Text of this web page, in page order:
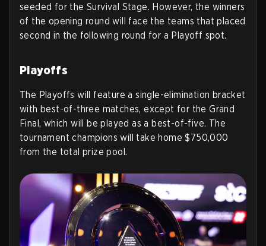
seeded for the Survival Stage. However, the winners
of the opening round will face the teams that placed
second in the following round for a Playoff spot.
Playoffs
The Playoffs will feature a single-elimination bracket
with best-of-three matches, except for the Grand
Final, which will be played as a best-of-five. The
tournament champions will take home $750,000
from the total prize pool.